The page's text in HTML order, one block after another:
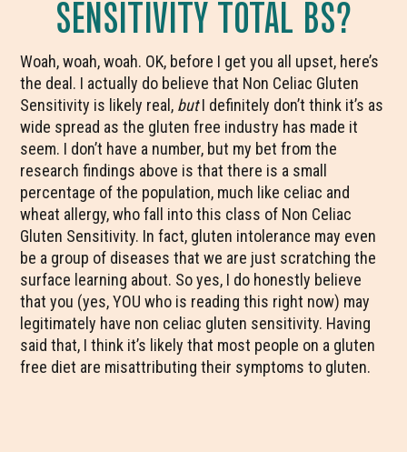
SENSITIVITY TOTAL BS?
Woah, woah, woah. OK, before I get you all upset, here’s
the deal. I actually do believe that Non Celiac Gluten
Sensitivity is likely real, butI definitely don’t think it’s as
wide spread as the gluten free industry has made it
seem. I don’t have a number, but my bet from the
research findings above is that there is a small
percentage of the population, much like celiac and
wheat allergy, who fall into this class of Non Celiac
Gluten Sensitivity. In fact, gluten intolerance may even
be a group of diseases that we are just scratching the
surface learning about. So yes, I do honestly believe
that you (yes, YOU who is reading this right now) may
legitimately have non celiac gluten sensitivity. Having
said that, I think it’s likely that most people on a gluten
free diet are misattributing their symptoms to gluten.